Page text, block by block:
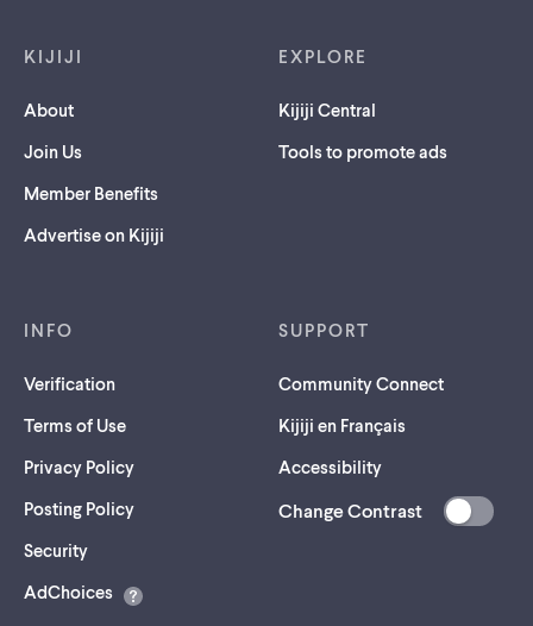
KIJIJI
About
Join Us
Member Benefits
Advertise on Kijiji
EXPLORE
Kijiji Central
Tools to promote ads
INFO
Verification
Terms of Use
Privacy Policy
Posting Policy
Security(opens
a
AdChoices
SUPPORT
Community Connect
Kijiji en Français
Accessibility
Change Contrast